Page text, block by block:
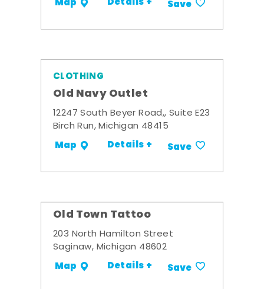
Save
CLOTHING
Old Navy Outlet
12247 South Beyer Road,, Suite E23
Birch Run, Michigan 48415
Map Details + Save
Old Town Tattoo
203 North Hamilton Street
Saginaw, Michigan 48602
Map Details + Save